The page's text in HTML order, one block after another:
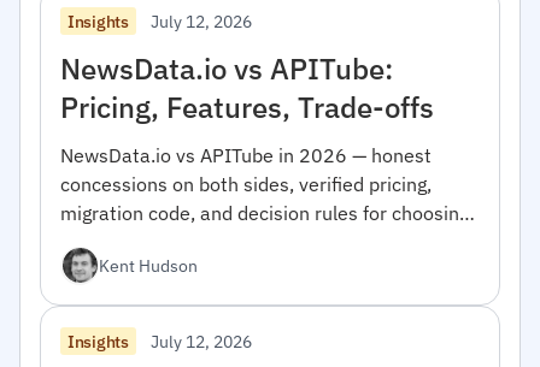
Insights July 12, 2026
NewsData.io vs APITube:
Pricing, Features, Trade-offs
NewsData.io vs APITube in 2026 — honest
concessions on both sides, verified pricing,
migration code, and decision rules for choosing
Kent Hudson
Insights July 12, 2026